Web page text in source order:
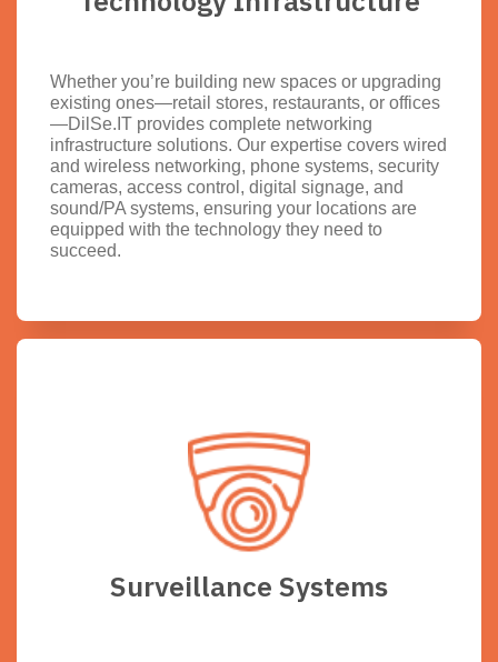
Whether you’re building new spaces or upgrading
existing ones—retail stores, restaurants, or offices
—DilSe.IT provides complete networking
infrastructure solutions. Our expertise covers wired
and wireless networking, phone systems, security
cameras, access control, digital signage, and
sound/PA systems, ensuring your locations are
equipped with the technology they need to
succeed.
Surveillance Systems